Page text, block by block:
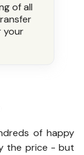
of all
your
of happy
the price - but